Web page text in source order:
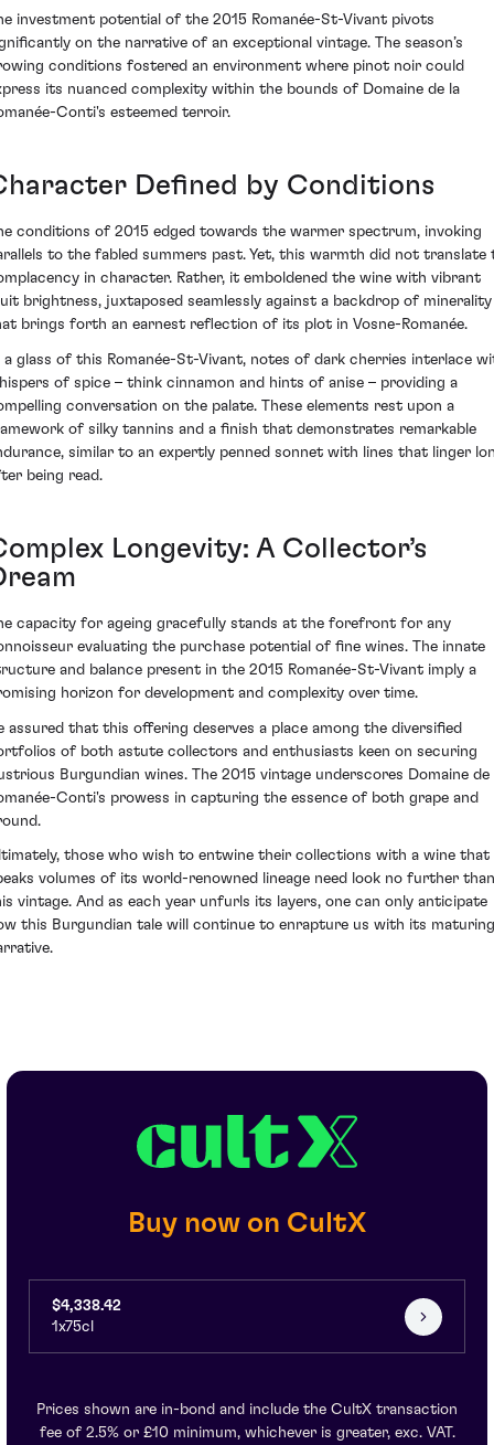
investment potential of the 2015 Romanée-St-Vivant pivots
on the narrative of an exceptional vintage. The season’s
conditions fostered an environment where pinot noir could
its nuanced complexity within the bounds of Domaine de la
Conti's esteemed terroir.
Defined by Conditions
conditions of 2015 edged towards the warmer spectrum, invoking
to the fabled summers past. Yet, this warmth did not translate
in character. Rather, it emboldened the wine with vibrant
brightness, juxtaposed seamlessly against a backdrop of minerality
brings forth an earnest reflection of its plot in Vosne-Romanée.
a glass of this Romanée-St-Vivant, notes of dark cherries interlace
of spice – think cinnamon and hints of anise – providing a
conversation on the palate. These elements rest upon a
of silky tannins and a finish that demonstrates remarkable
similar to an expertly penned sonnet with lines that linger
being read.
Longevity: A Collector’s
capacity for ageing gracefully stands at the forefront for any
evaluating the purchase potential of fine wines. The innate
and balance present in the 2015 Romanée-St-Vivant imply a
horizon for development and complexity over time.
assured that this offering deserves a place among the diversified
of both astute collectors and enthusiasts keen on securing
Burgundian wines. The 2015 vintage underscores Domaine de
Conti's prowess in capturing the essence of both grape and
those who wish to entwine their collections with a wine that
volumes of its world-renowned lineage need look no further than
vintage. And as each year unfurls its layers, one can only anticipate
this Burgundian tale will continue to enrapture us with its maturing
Buy now on CultX
$4,338.42
1x75cl
Prices shown are in-bond and include the CultX transaction
fee of 2.5% or £10 minimum, whichever is greater, exc. VAT.